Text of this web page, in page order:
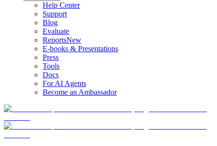
Help Center
Support
Blog
Evaluate
ReportsNew
E-books & Presentations
Press
Tools
Docs
For AI Agents
Become an Ambassador